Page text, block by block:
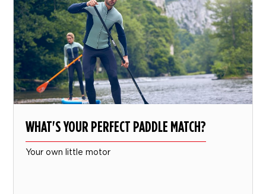
WHAT'S YOUR PERFECT PADDLE MATCH?
Your own little motor